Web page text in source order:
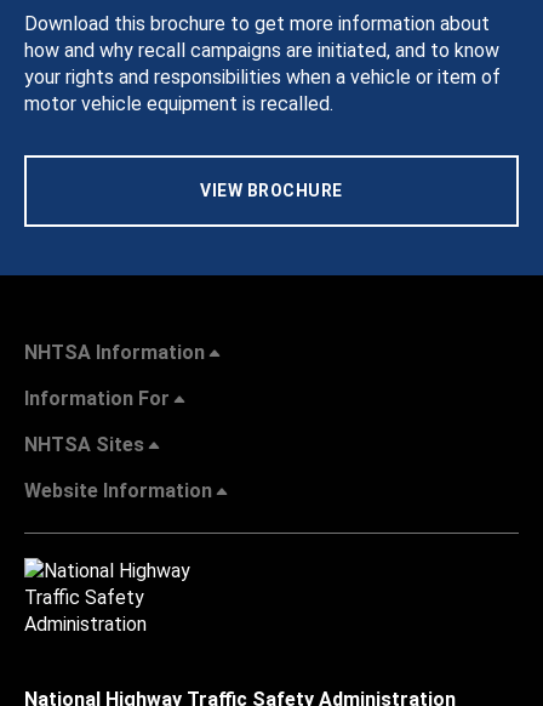
Download this brochure to get more information about
how and why recall campaigns are initiated, and to know
your rights and responsibilities when a vehicle or item of
motor vehicle equipment is recalled.
VIEW BROCHURE
NHTSA Information
Information For
NHTSA Sites
Website Information
National Highway Traffic Safety Administration